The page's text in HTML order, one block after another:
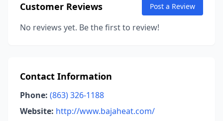
Customer Reviews Post a Review
No reviews yet. Be the first to review!
Contact Information
Phone: (863) 326-1188
Website: http://www.bajaheat.com/